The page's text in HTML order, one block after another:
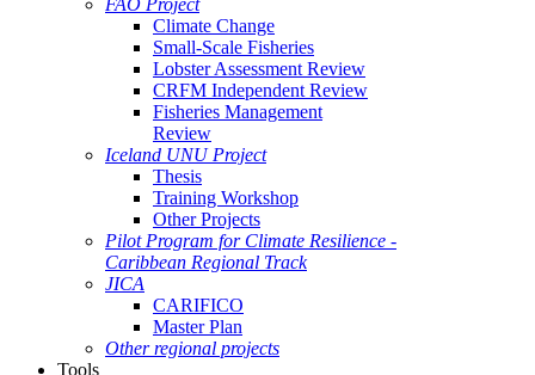
FAO Project
Climate Change
Small-Scale Fisheries
Lobster Assessment Review
CRFM Independent Review
Fisheries Management
Review
Iceland UNU Project
Thesis
Training Workshop
Other Projects
Pilot Program for Climate Resilience -
Caribbean Regional Track
JICA
CARIFICO
Master Plan
Other regional projects
Tools